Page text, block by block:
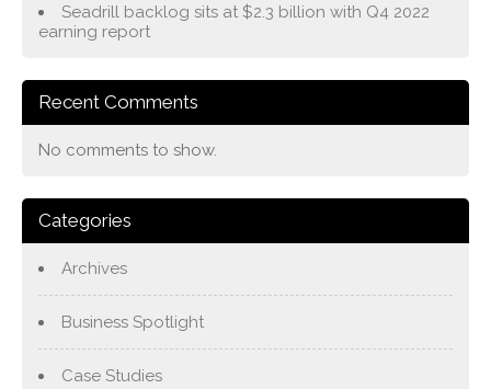
Seadrill backlog sits at $2.3 billion with Q4 2022
earning report
Recent Comments
No comments to show.
Categories
Archives
Business Spotlight
Case Studies